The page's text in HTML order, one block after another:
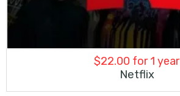
$22.00 for 1 year
Netflix